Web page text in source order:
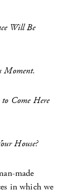
Will Be
Moment.
Come Here
House?
made
in which we